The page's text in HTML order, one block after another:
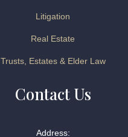
Litigation
Real Estate
Trusts, Estates & Elder Law
Contact Us
Address: